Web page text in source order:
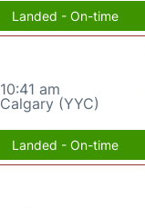
Landed - On-time
10:41 am
Calgary (YYC)
Landed - On-time